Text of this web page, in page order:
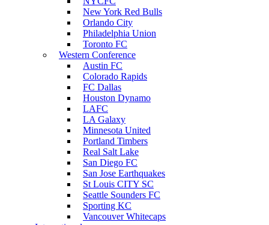
New York Red Bulls
Orlando City
Philadelphia Union
Toronto FC
Western Conference
Austin FC
Colorado Rapids
FC Dallas
Houston Dynamo
LAFC
LA Galaxy
Minnesota United
Portland Timbers
Real Salt Lake
San Diego FC
San Jose Earthquakes
St Louis CITY SC
Seattle Sounders FC
Sporting KC
Vancouver Whitecaps